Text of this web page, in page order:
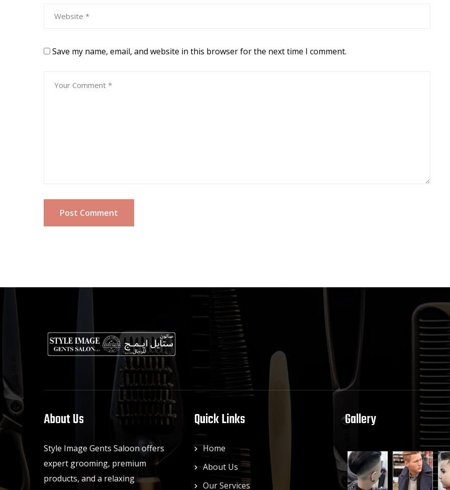
Save my name, email, and website in this browser for the next time I comment.
Post Comment
About Us
Style Image Gents Saloon offers
expert grooming, premium
products, and a relaxing
Quick Links
Home
About Us
Our Services
Gallery